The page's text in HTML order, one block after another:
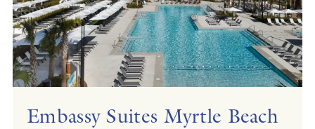
Embassy Suites Myrtle Beach